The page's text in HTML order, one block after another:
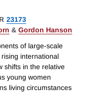
23173
& Gordon Hanson
of large-scale
international
shifts in the relative
young women
living circumstances